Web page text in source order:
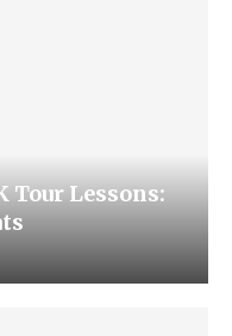
Tour Lessons: